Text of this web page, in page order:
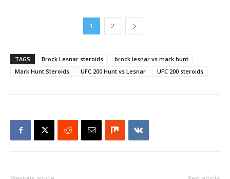
1 2
TAGS Brock Lesnar steroids
brock lesnar vs mark hunt
Mark Hunt Steroids
UFC 200 Hunt vs Lesnar UFC 200 steroids